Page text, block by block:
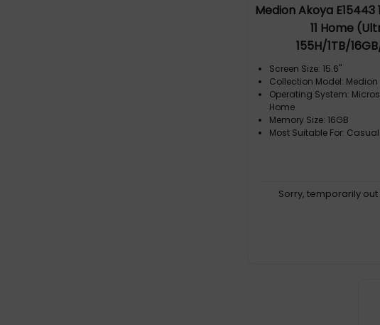
Medion Akoya E15443
11 Home
155H/1TB/
Screen Size: 15.6"
Collection Model: Medion
Operating System:
Home
Memory Size: 16GB
Most Suitable For:
Sorry, temporarily